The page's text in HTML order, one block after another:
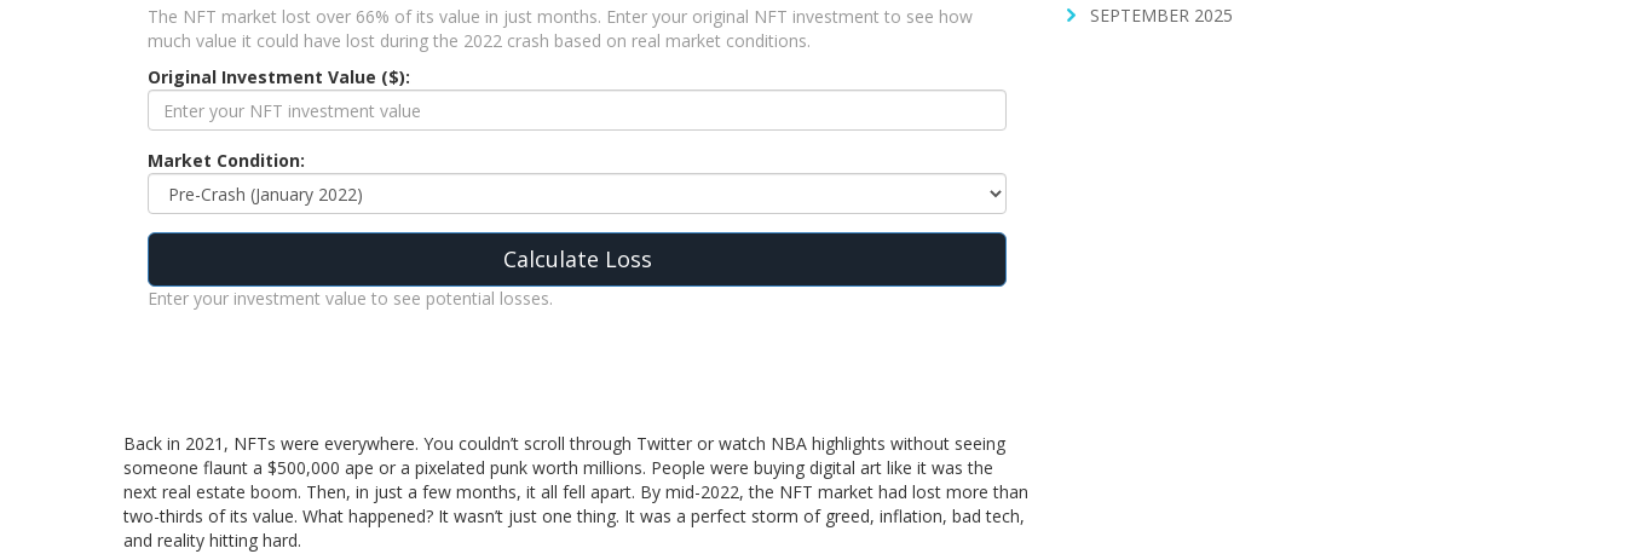
The NFT market lost over 66% of its value in just months. Enter your original NFT investment to see how
much value it could have lost during the 2022 crash based on real market conditions.
Original Investment Value ($):
Market Condition:
Calculate Loss
Enter your investment value to see potential losses.
Back in 2021, NFTs were everywhere. You couldn’t scroll through Twitter or watch NBA highlights without seeing
someone flaunt a $500,000 ape or a pixelated punk worth millions. People were buying digital art like it was the
next real estate boom. Then, in just a few months, it all fell apart. By mid-2022, the NFT market had lost more than
two-thirds of its value. What happened? It wasn’t just one thing. It was a perfect storm of greed, inflation, bad tech,
and reality hitting hard.
SEPTEMBER 2025